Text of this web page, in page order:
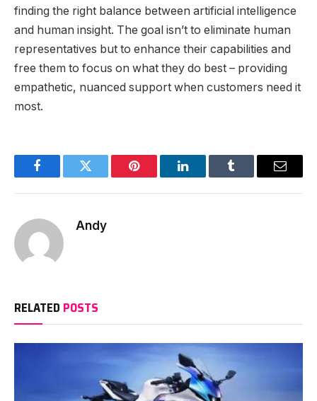
finding the right balance between artificial intelligence
and human insight. The goal isn’t to eliminate human
representatives but to enhance their capabilities and
free them to focus on what they do best – providing
empathetic, nuanced support when customers need it
most.
FacebookTwitter Pinterest LinkedInTumblr Email
Andy
RELATED POSTS